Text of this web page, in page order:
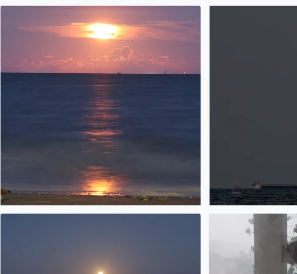
Sturgeon Moonrise over Galveston Bay at Mooner Beach in San Leon,
Pink Moonrise over Galveston Bay in San Leon, TX Lots of rain and wind